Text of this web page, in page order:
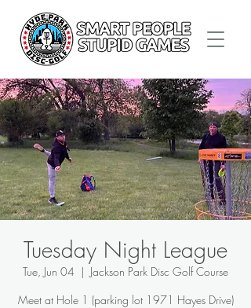
Tuesday Night League
Tue, Jun 04
  |
Jackson Park Disc Golf Course
Meet at Hole 1 (parking lot 1971 Hayes Drive)